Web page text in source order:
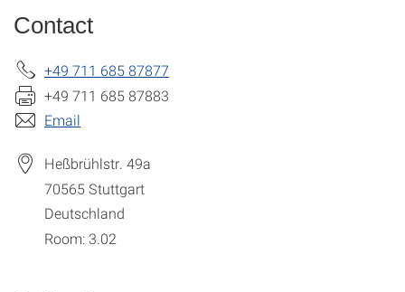
Contact
+49 711 685 87877
+49 711 685 87883
Email
Heßbrühlstr. 49a
70565Stuttgart
Deutschland
Room: 3.02